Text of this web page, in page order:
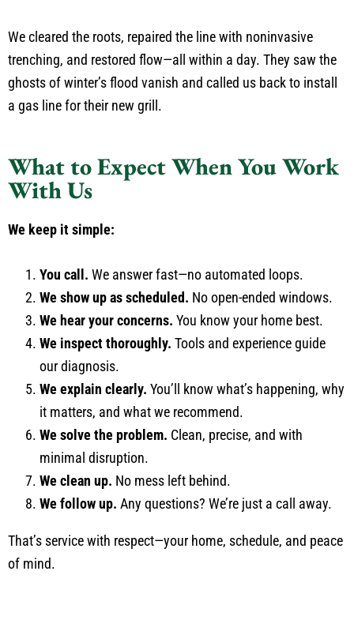
We cleared the roots, repaired the line with noninvasive
trenching, and restored flow—all within a day. They saw the
ghosts of winter’s flood vanish and called us back to install
a gas line for their new grill.
What to Expect When You Work
With Us
We keep it simple:
You call. We answer fast—no automated loops.
We show up as scheduled. No open-ended windows.
We hear your concerns. You know your home best.
We inspect thoroughly. Tools and experience guide
our diagnosis.
We explain clearly. You’ll know what’s happening, why
it matters, and what we recommend.
We solve the problem. Clean, precise, and with
minimal disruption.
We clean up. No mess left behind.
We follow up. Any questions? We’re just a call away.
That’s service with respect—your home, schedule, and peace
of mind.